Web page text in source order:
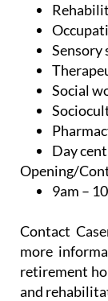
Social
Day
Opening/
9am –
Contact
more
retirement
and